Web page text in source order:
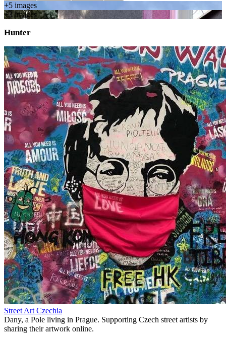
+5 images
+3images
Hunter
Street Art Czechia
Dany, a Pole living in Prague. Supporting Czech street artists by
sharing their artwork online.